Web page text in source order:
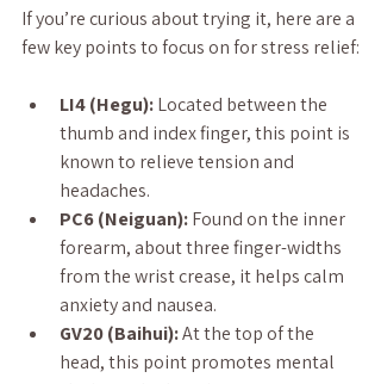
If you’re curious about trying it, here are a
few key points to focus on for stress relief:
LI4 (Hegu): Located between the
thumb and index finger, this point is
known to relieve tension and
headaches.
PC6 (Neiguan): Found on the inner
forearm, about three finger-widths
from the wrist crease, it helps calm
anxiety and nausea.
GV20 (Baihui): At the top of the
head, this point promotes mental